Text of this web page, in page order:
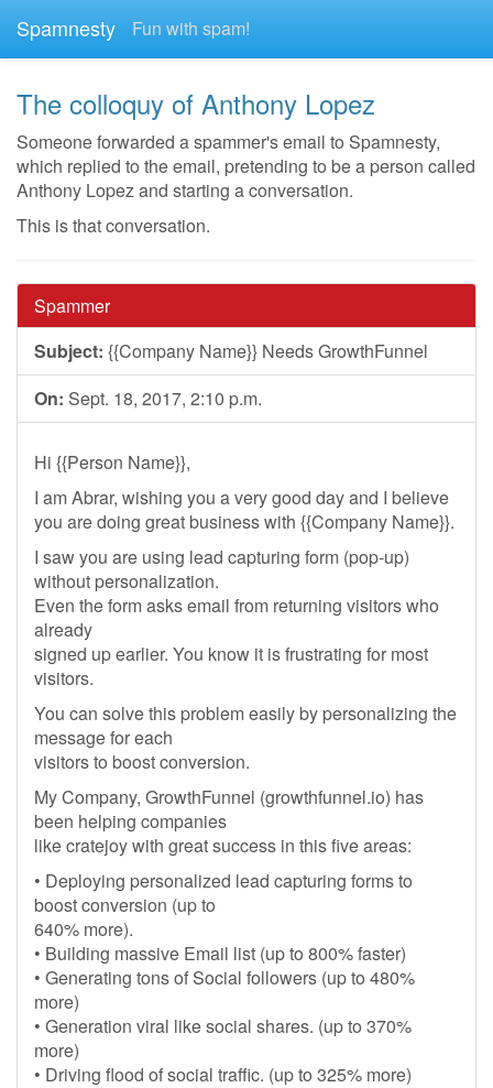
Spamnesty Fun with spam!
The colloquy of Anthony Lopez
Someone forwarded a spammer's email to Spamnesty,
which replied to the email, pretending to be a person called
Anthony Lopez and starting a conversation.
This is that conversation.
Spammer
Subject: {{Company Name}} Needs GrowthFunnel
On: Sept. 18, 2017, 2:10 p.m.
Hi {{Person Name}},
I am Abrar, wishing you a very good day and I believe
you are doing great business with {{Company Name}}.
I saw you are using lead capturing form (pop-up)
without personalization.
Even the form asks email from returning visitors who
already
signed up earlier. You know it is frustrating for most
visitors.
You can solve this problem easily by personalizing the
message for each
visitors to boost conversion.
My Company, GrowthFunnel (growthfunnel.io) has
been helping companies
like cratejoy with great success in this five areas:
• Deploying personalized lead capturing forms to
boost conversion (up to
640% more).
• Building massive Email list (up to 800% faster)
• Generating tons of Social followers (up to 480%
more)
• Generation viral like social shares. (up to 370%
more)
• Driving flood of social traffic. (up to 325% more)